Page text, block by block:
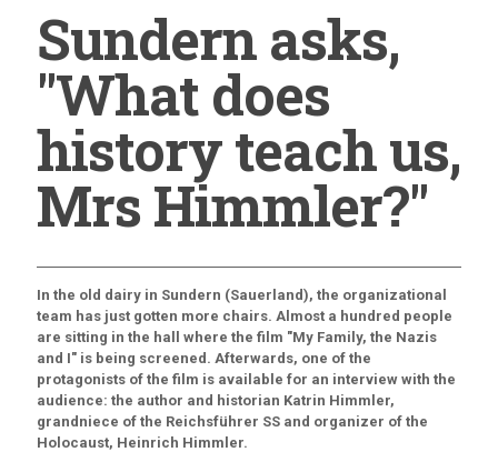
Sundern asks,
"What does
history teach us,
Mrs Himmler?"
In the old dairy in Sundern (Sauerland), the organizational
team has just gotten more chairs. Almost a hundred people
are sitting in the hall where the film "My Family, the Nazis
and I" is being screened. Afterwards, one of the
protagonists of the film is available for an interview with the
audience: the author and historian Katrin Himmler,
grandniece of the Reichsführer SS and organizer of the
Holocaust, Heinrich Himmler.